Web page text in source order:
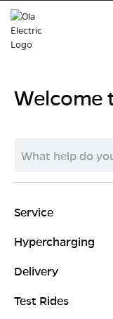
Welcome
Service
Hypercharging
Delivery
Test Rides